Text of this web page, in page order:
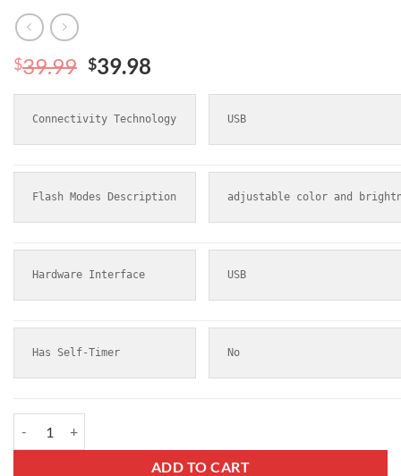
$39.99 Original
was:
$39.99.
$39.98
is:
$39.98.
Connectivity Technology USB
Flash Modes Description adjustable color and
Hardware Interface USB
Has Self-Timer No
ADD TO CART